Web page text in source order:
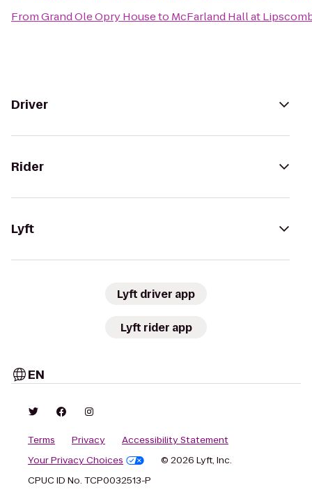
FromGrand Ole Opry Houseto McFarland Hall at
Driver
Rider
Lyft
Lyft driver app
Lyft rider app
EN
Terms Privacy
Accessibility Statement
Your Privacy Choices
© 2026 Lyft, Inc.
CPUC ID No. TCP0032513-P